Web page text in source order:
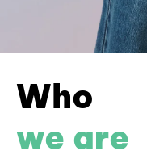
Who
we are